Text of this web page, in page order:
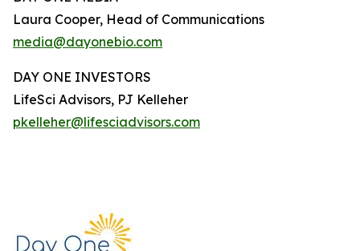
Laura Cooper, Head of Communications
media@dayonebio.com
DAY ONE INVESTORS
LifeSci Advisors, PJ Kelleher
pkelleher@lifesciadvisors.com